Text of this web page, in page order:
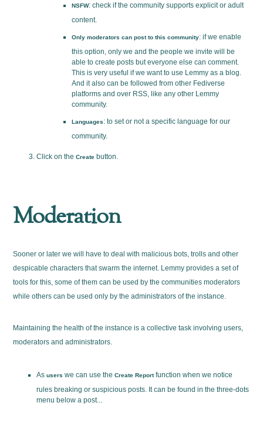
NSFW: check if the community supports explicit or adult
content.
Only moderators can post to this community: if we enable
this option, only we and the people we invite will be
able to create posts but everyone else can comment.
This is very useful if we want to use Lemmy as a blog.
And it also can be followed from other Fediverse
platforms and over RSS, like any other Lemmy
community.
Languages: to set or not a specific language for our
community.
Click on theCreate button.
Moderation
Sooner or later we will have to deal with malicious bots, trolls and other
despicable characters that swarm the internet. Lemmy provides a set of
tools for this, some of them can be used by the communities moderators
while others can be used only by the administrators of the instance.
Maintaining the health of the instance is a collective task involving users,
moderators and administrators.
Asusers we can use theCreate Reportfunction when we notice
rules breaking or suspicious posts. It can be found in the three-dots
menu below a post...